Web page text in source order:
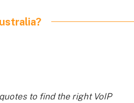
to find the right VoIP